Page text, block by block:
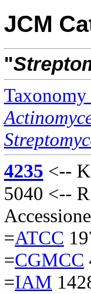
JCM
"
4235 <--
5040 <--
=ATCC
=CGMCC
=IAM